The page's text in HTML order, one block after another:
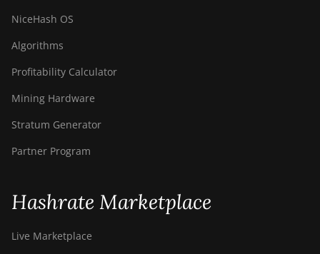
NiceHash OS
Algorithms
Profitability Calculator
Mining Hardware
Stratum Generator
Partner Program
Hashrate Marketplace
Live Marketplace